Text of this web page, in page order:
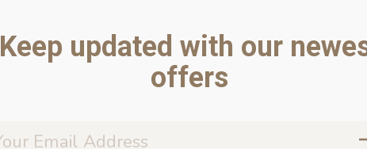
Don’t
Keep updated with our
offers